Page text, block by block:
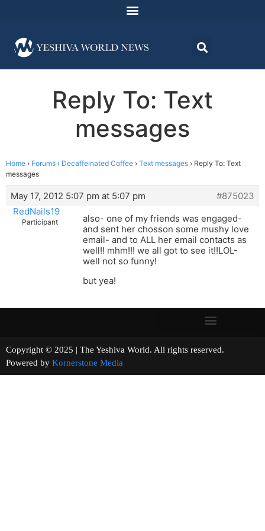
Reply To: Text
messages
Home › Forums › Decaffeinated Coffee › Text messages › Reply To: Text
messages
May 17, 2012 5:07 pm at 5:07 pm
#875023
RedNails19
Participant
also- one of my friends was engaged-
and sent her chosson some mushy love
email- and to ALL her email contacts as
well!! mhm!!! we all got to see it!!LOL-
well not so funny!
but yea!
Copyright © 2025 | The Yeshiva World. All rights reserved.
Powered by Kornerstone Media